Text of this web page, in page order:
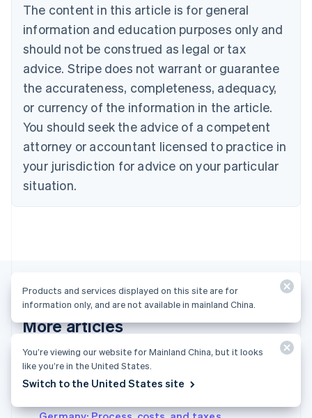
The content in this article is for general
information and education purposes only and
should not be construed as legal or tax
advice. Stripe does not warrant or guarantee
the accurateness, completeness, adequacy,
or currency of the information in the article.
You should seek the advice of a competent
attorney or accountant licensed to practice in
your jurisdiction for advice on your particular
situation.
More articles
See all business articles
Canada
English Français
Croatia
English Italiano
Cyprus
Czech Republic
English
Denmark
English
Estonia
English
Finland
English Svenska
France
Greece
English
Hong Kong SAR, China
English简体中文
Hungary
English
India
Ireland
Products and services displayed on this site are for
information only, and are not available in mainland China.
You’re viewing our website for Mainland China, but it looks
like you’re in the United States.
Switch to the United States site